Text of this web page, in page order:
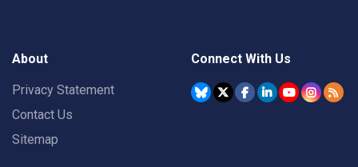
About
Privacy Statement
Contact Us
Sitemap
Connect With Us